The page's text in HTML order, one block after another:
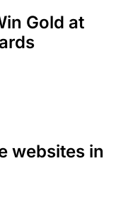
Gold at
websites in